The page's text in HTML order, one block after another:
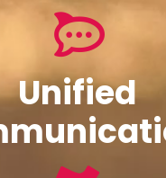
Unified